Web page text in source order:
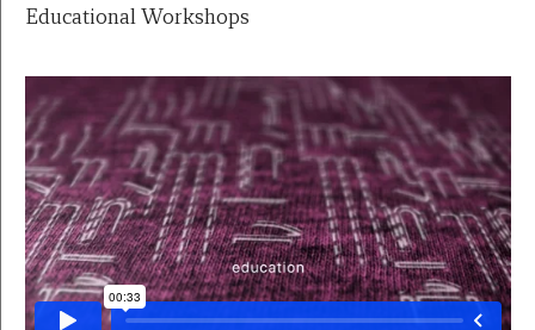
Educational Workshops